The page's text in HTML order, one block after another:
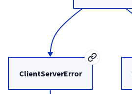
ClientServerError